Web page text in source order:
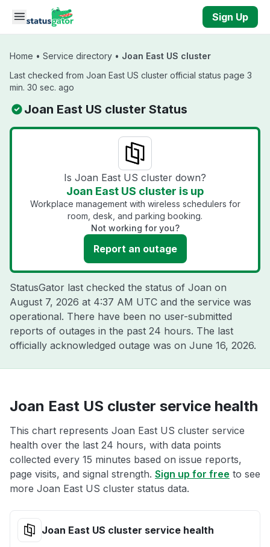
Skip to main content
Sign Up
Home • Service directory • Joan East US cluster
Last checked from Joan East US cluster official status page 3
min. 30 sec. ago
Joan East US cluster Status
Is Joan East US cluster down?
Joan East US cluster is up
Workplace management with wireless schedulers for
room, desk, and parking booking.
Not working for you?
Report an outage
StatusGator last checked the status of Joan on
August 7, 2026 at 4:37 AM UTC and the service was
operational. There have been no user-submitted
reports of outages in the past 24 hours. The last
officially acknowledged outage was on June 16, 2026.
Joan East US cluster service health
This chart represents Joan East US cluster service
health over the last 24 hours, with data points
collected every 15 minutes based on issue reports,
page visits, and signal strength. Sign up for free to see
more Joan East US cluster status data.
Joan East US cluster service health